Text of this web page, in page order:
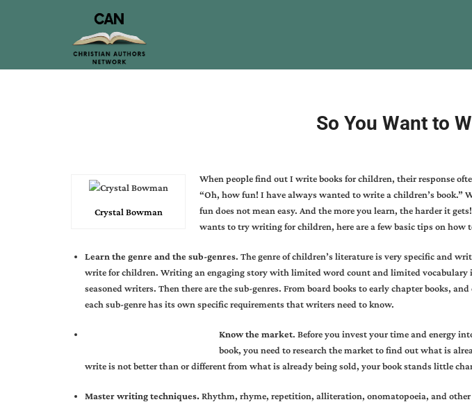
So You Want to
Crystal Bowman
When people find out I write books for children, their response
“Oh, how fun! I have always wanted to write a children’s book.”
fun does not mean easy. And the more you learn, the harder it
wants to try writing for children, here are a few basic tips on how
Learn the genre and the sub-genres. The genre of children’s literature is very specific and
write for children. Writing an engaging story with limited word count and limited
seasoned writers. Then there are the sub-genres. From board books to early chapter books,
each sub-genre has its own specific requirements that writers need to know.
Know the market. Before you invest your time and energy
book, you need to research the market to find out what is
write is not better than or different from what is already being sold, your book stands little
Master writing techniques.Rhythm, rhyme, repetition, alliteration, onomatopoeia, and